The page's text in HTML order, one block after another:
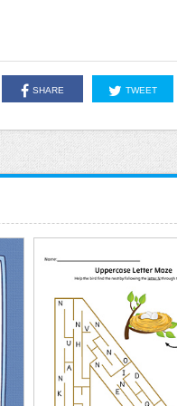
SHARE TWEET